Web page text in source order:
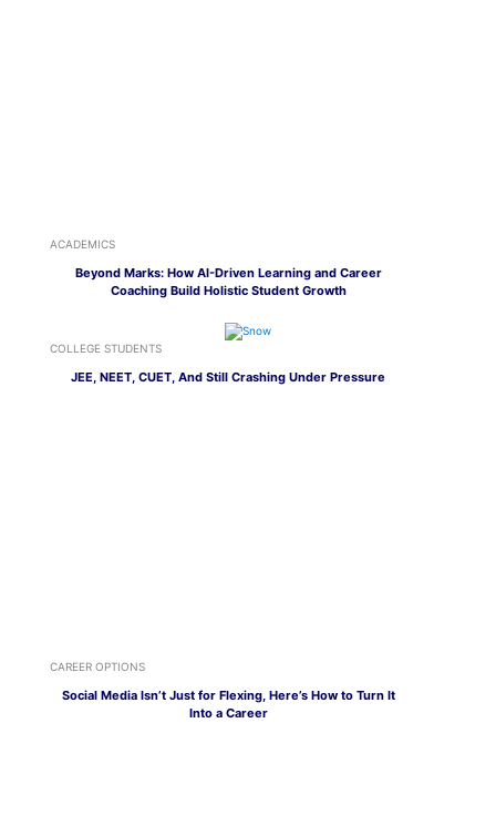
ACADEMICS
Beyond Marks: How AI-Driven Learning and Career
Coaching Build Holistic Student Growth
COLLEGE STUDENTS
JEE, NEET, CUET, And Still Crashing Under Pressure
CAREER OPTIONS
Social Media Isn’t Just for Flexing, Here’s How to Turn It
Into a Career